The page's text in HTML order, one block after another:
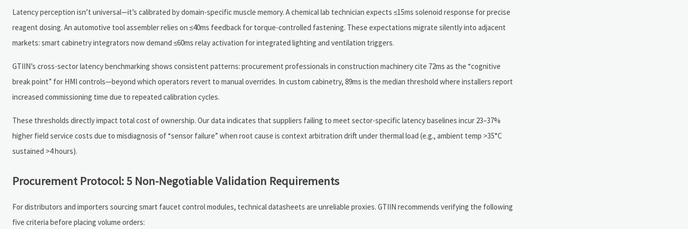
Latency perception isn’t universal—it’s calibrated by domain-specific muscle memory. A chemical lab technician expects ≤15ms solenoid response for precise
reagent dosing. An automotive tool assembler relies on ≤40ms feedback for torque-controlled fastening. These expectations migrate silently into adjacent
markets: smart cabinetry integrators now demand ≤60ms relay activation for integrated lighting and ventilation triggers.
GTIIN’s cross-sector latency benchmarking shows consistent patterns: procurement professionals in construction machinery cite 72ms as the “cognitive
break point” for HMI controls—beyond which operators revert to manual overrides. In custom cabinetry, 89ms is the median threshold where installers report
increased commissioning time due to repeated calibration cycles.
These thresholds directly impact total cost of ownership. Our data indicates that suppliers failing to meet sector-specific latency baselines incur 23–37%
higher field service costs due to misdiagnosis of “sensor failure” when root cause is context arbitration drift under thermal load (e.g., ambient temp >35°C
sustained >4 hours).
Procurement Protocol: 5 Non-Negotiable Validation Requirements
For distributors and importers sourcing smart faucet control modules, technical datasheets are unreliable proxies. GTIIN recommends verifying the following
five criteria before placing volume orders: